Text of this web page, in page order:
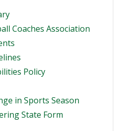
Coaches Association
Policy
in Sports Season
State Form